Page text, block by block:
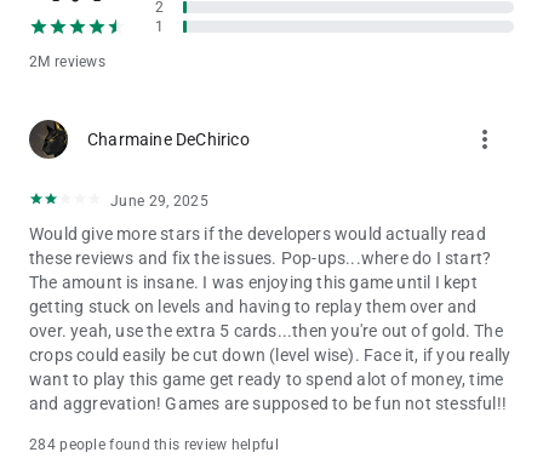
earn rewards, and grow your farm.
Is Solitaire Grand Harvest free to play?
Solitaire Grand Harvest is intended for those 18 and older.
and play, but it also allows you to purchase virtual items inside
the game, including random items. You can disable in-app
purchases in your device’s settings. Solitaire Grand Harvest
may also contain advertising. You may require an internet
connection to play Solitaire Grand Harvest and access its
social features. You can also find more information about the
functionality, compatibility and interoperability of Solitaire
Grand Harvest in the above description and additional app
store information.
By downloading this game, you agree to future game updates
2M reviews
2
1
Charmaine DeChirico more_vert
June 29, 2025
Would give more stars if the developers would actually read
these reviews and fix the issues. Pop-ups...where do I start?
The amount is insane. I was enjoying this game until I kept
getting stuck on levels and having to replay them over and
over. yeah, use the extra 5 cards...then you're out of gold. The
crops could easily be cut down (level wise). Face it, if you really
want to play this game get ready to spend alot of money, time
and aggrevation! Games are supposed to be fun not stessful!!
284 people found this review helpful